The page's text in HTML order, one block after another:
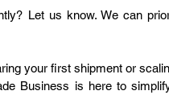
Let us know. We can
your first shipment or
Business is here to